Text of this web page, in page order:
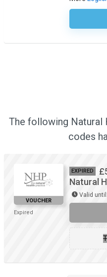
The following Natural
codes
VOUCHER
Expired
EXPIRED
Natural
Valid